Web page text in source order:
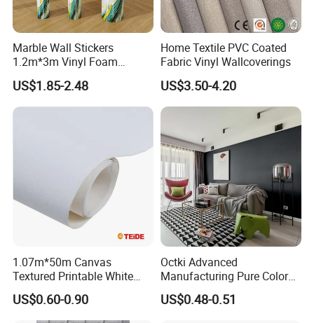
Marble Wall Stickers
1.2m*3m Vinyl Foam
Wallpaper Roll Foil Marble
Wall Tile Stickers
Removable for Home Decor
US$1.85-2.48
Home Textile PVC Coated
Fabric Vinyl Wallcoverings
US$3.50-4.20
1.07m*50m Canvas
Textured Printable White
Eco Solvent UV Latex Print
Wallpaper
US$0.60-0.90
Octki Advanced
Manufacturing Pure Color
Simple Interior Decoration
Professional Water
US$0.48-0.51